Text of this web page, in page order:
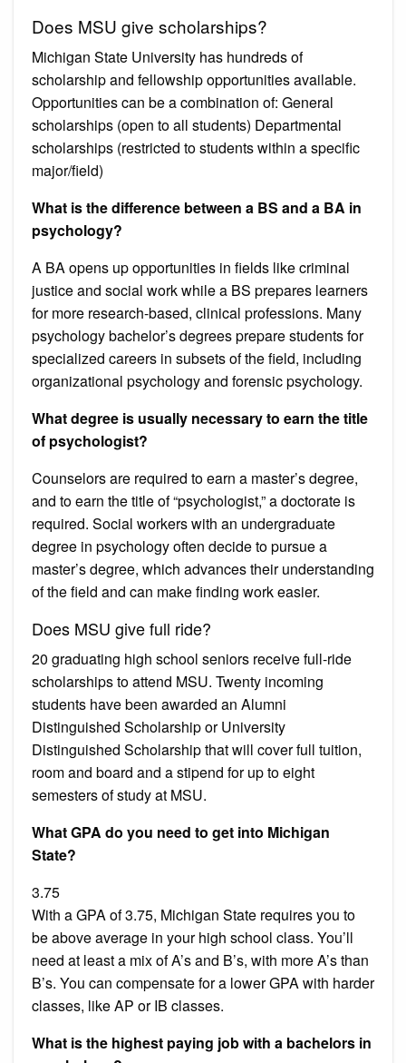
Does MSU give scholarships?
Michigan State University has hundreds of
scholarship and fellowship opportunities available.
Opportunities can be a combination of: General
scholarships (open to all students) Departmental
scholarships (restricted to students within a specific
major/field)
What is the difference between a BS and a BA in
psychology?
A BA opens up opportunities in fields like criminal
justice and social work while a BS prepares learners
for more research-based, clinical professions. Many
psychology bachelor’s degrees prepare students for
specialized careers in subsets of the field, including
organizational psychology and forensic psychology.
What degree is usually necessary to earn the title
of psychologist?
Counselors are required to earn a master’s degree,
and to earn the title of “psychologist,” a doctorate is
required. Social workers with an undergraduate
degree in psychology often decide to pursue a
master’s degree, which advances their understanding
of the field and can make finding work easier.
Does MSU give full ride?
20 graduating high school seniors receive full-ride
scholarships to attend MSU. Twenty incoming
students have been awarded an Alumni
Distinguished Scholarship or University
Distinguished Scholarship that will cover full tuition,
room and board and a stipend for up to eight
semesters of study at MSU.
What GPA do you need to get into Michigan
State?
3.75
With a GPA of 3.75, Michigan State requires you to
be above average in your high school class. You’ll
need at least a mix of A’s and B’s, with more A’s than
B’s. You can compensate for a lower GPA with harder
classes, like AP or IB classes.
What is the highest paying job with a bachelors in